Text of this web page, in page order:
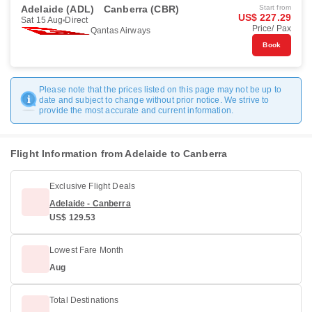
Adelaide (ADL) Canberra (CBR)
Sat 15 Aug Direct
Qantas Airways
Start from
US$ 227.29
Price/ Pax
Book
Please note that the prices listed on this page may not be up to
date and subject to change without prior notice. We strive to
provide the most accurate and current information.
Flight Information from Adelaide to Canberra
Exclusive Flight Deals
Adelaide - Canberra
US$ 129.53
Lowest Fare Month
Aug
Total Destinations